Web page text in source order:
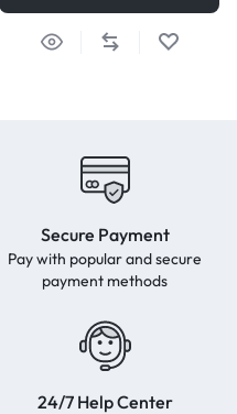
Secure Payment
Pay with popular and secure
payment methods
24/7 Help Center